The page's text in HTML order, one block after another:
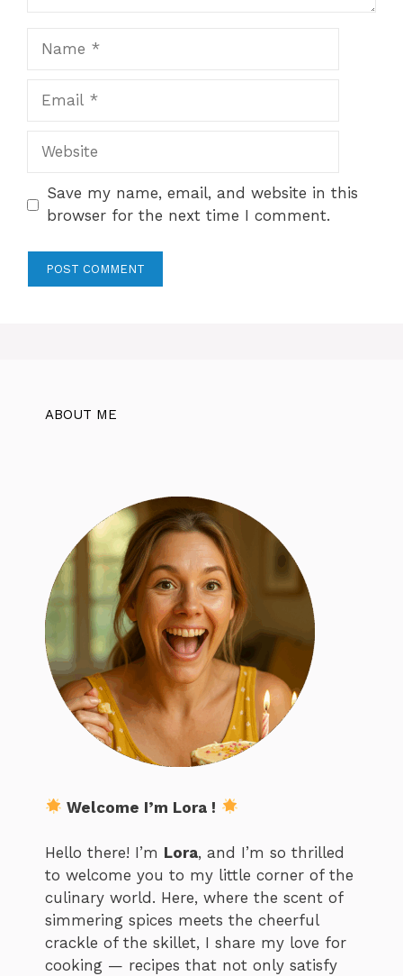
Website
Save my name, email, and website in this
browser for the next time I comment.
ABOUT ME
Welcome I’m Lora !
Hello there! I’m Lora, and I’m so thrilled
to welcome you to my little corner of the
culinary world. Here, where the scent of
simmering spices meets the cheerful
crackle of the skillet, I share my love for
cooking — recipes that not only satisfy